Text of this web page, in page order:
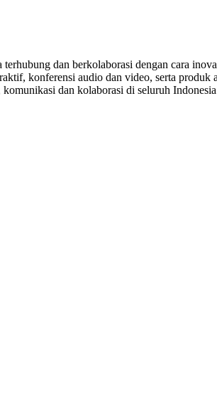
dan berkolaborasi dengan cara
konferensi audio dan video, serta produk
dan kolaborasi di seluruh